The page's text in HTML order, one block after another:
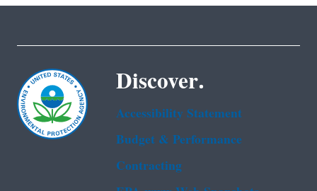
Discover.
Accessibility Statement
Budget & Performance
Contracting